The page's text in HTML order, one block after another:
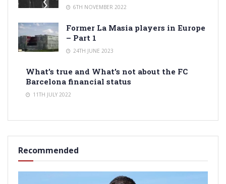
6TH NOVEMBER 2022
Former La Masia players in Europe
– Part 1
24TH JUNE 2023
What’s true and What’s not about the FC
Barcelona financial status
11TH JULY 2022
Recommended